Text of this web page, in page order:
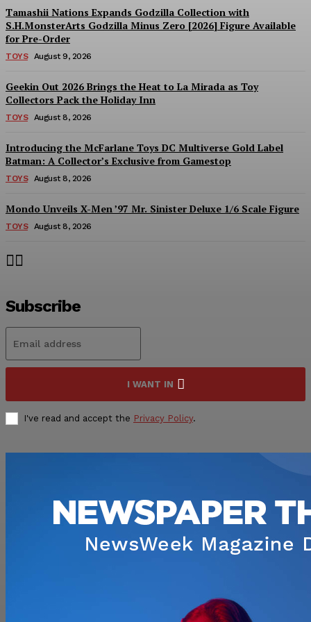
Tamashii Nations Expands Godzilla Collection with
S.H.MonsterArts Godzilla Minus Zero [2026] Figure Available
for Pre-Order
TOYS August 9, 2026
Geekin Out 2026 Brings the Heat to La Mirada as Toy
Collectors Pack the Holiday Inn
TOYS August 8, 2026
Introducing the McFarlane Toys DC Multiverse Gold Label
Batman: A Collector’s Exclusive from Gamestop
TOYS August 8, 2026
Mondo Unveils X-Men ’97 Mr. Sinister Deluxe 1/6 Scale Figure
TOYS August 8, 2026
Subscribe
I WANT IN
I've read and accept the Privacy Policy.